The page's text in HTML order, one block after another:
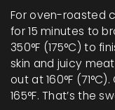
For oven-roasted
for 15 minutes to
350°F (175°C) to
skin and juicy
out at 160°F
165°F. That’s the